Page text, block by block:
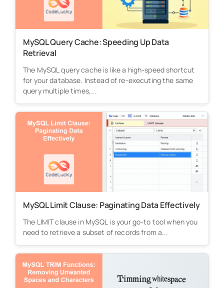
MySQL Query Cache: Speeding Up Data
Retrieval
The MySQL query cache is like a high-speed shortcut
for your database. Instead of re-executing the same
query multiple times,...
MySQL Limit Clause: Paginating Data Effectively
The LIMIT clause in MySQL is your go-to tool when you
need to retrieve a subset of records from a...